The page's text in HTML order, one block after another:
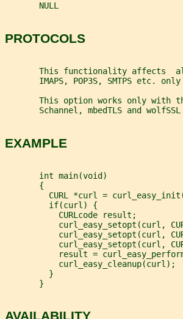
       NULL
PROTOCOLS
This functionality affects
       IMAPS, POP3S, SMTPS etc. only
This option works only with
       Schannel, mbedTLS and wolfSSL
EXAMPLE
       int main(void)
       {
CURL *curl =
         if(curl) {
           CURLcode result;
curl_easy_setopt(curl,
curl_easy_setopt(curl,
curl_easy_setopt(curl,
result =
           curl_easy_cleanup(curl);
         }
       }
AVAILABILITY